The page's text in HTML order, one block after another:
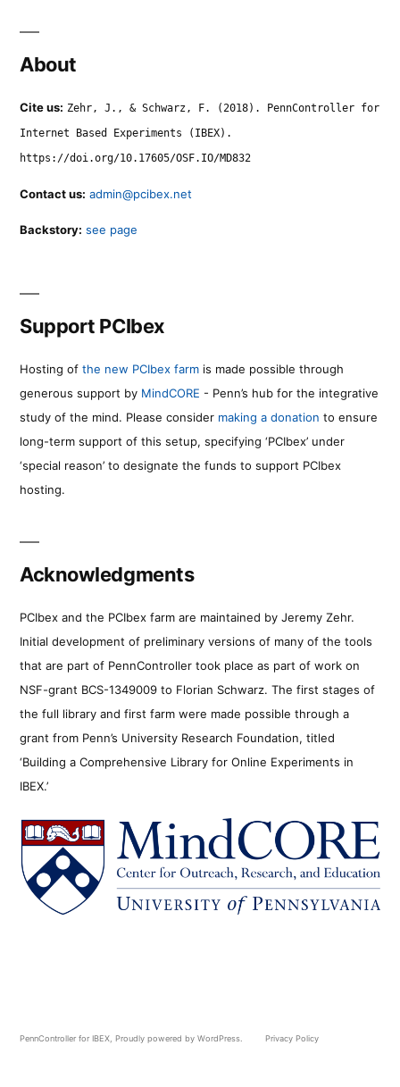
About
Cite us: Zehr, J., & Schwarz, F. (2018). PennController for
Internet Based Experiments (IBEX).
https://doi.org/10.17605/OSF.IO/MD832
Contact us: admin@pcibex.net
Backstory: see page
Support PCIbex
Hosting of the new PCIbex farm is made possible through
generous support by MindCORE - Penn’s hub for the integrative
study of the mind. Please consider making a donation to ensure
long-term support of this setup, specifying ‘PCIbex’ under
‘special reason’ to designate the funds to support PCIbex
hosting.
Acknowledgments
PCIbex and the PCIbex farm are maintained by Jeremy Zehr.
Initial development of preliminary versions of many of the tools
that are part of PennController took place as part of work on
NSF-grant BCS-1349009 to Florian Schwarz. The first stages of
the full library and first farm were made possible through a
grant from Penn’s University Research Foundation, titled
‘Building a Comprehensive Library for Online Experiments in
IBEX.’
PennController for IBEX Proudly powered by WordPress. Privacy Policy